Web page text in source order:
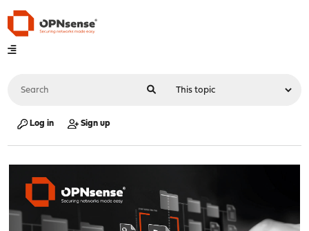
Log in Sign up